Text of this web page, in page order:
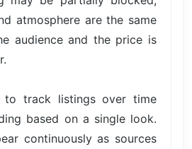
atmosphere are the same
audience and the price is
track listings over time
based on a single look.
continuously as sources